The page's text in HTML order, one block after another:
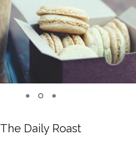
The Daily Roast